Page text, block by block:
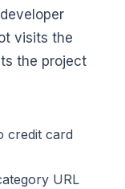
visits the
the project
credit card
URL